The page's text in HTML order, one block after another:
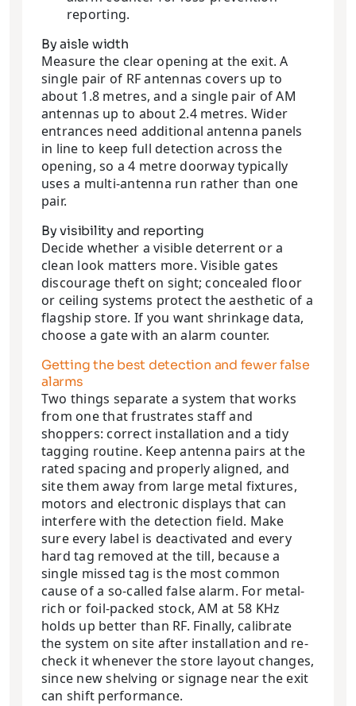
reporting.
By aisle width
Measure the clear opening at the exit. A
single pair of RF antennas covers up to
about 1.8 metres, and a single pair of AM
antennas up to about 2.4 metres. Wider
entrances need additional antenna panels
in line to keep full detection across the
opening, so a 4 metre doorway typically
uses a multi-antenna run rather than one
pair.
By visibility and reporting
Decide whether a visible deterrent or a
clean look matters more. Visible gates
discourage theft on sight; concealed floor
or ceiling systems protect the aesthetic of a
flagship store. If you want shrinkage data,
choose a gate with an alarm counter.
Getting the best detection and fewer false
alarms
Two things separate a system that works
from one that frustrates staff and
shoppers: correct installation and a tidy
tagging routine. Keep antenna pairs at the
rated spacing and properly aligned, and
site them away from large metal fixtures,
motors and electronic displays that can
interfere with the detection field. Make
sure every label is deactivated and every
hard tag removed at the till, because a
single missed tag is the most common
cause of a so-called false alarm. For metal-
rich or foil-packed stock, AM at 58 KHz
holds up better than RF. Finally, calibrate
the system on site after installation and re-
check it whenever the store layout changes,
since new shelving or signage near the exit
can shift performance.